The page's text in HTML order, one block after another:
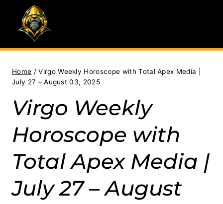
content
Home / Virgo Weekly Horoscope with Total Apex Media |
July 27 – August 03, 2025
Virgo Weekly
Horoscope with
Total Apex Media |
July 27 – August